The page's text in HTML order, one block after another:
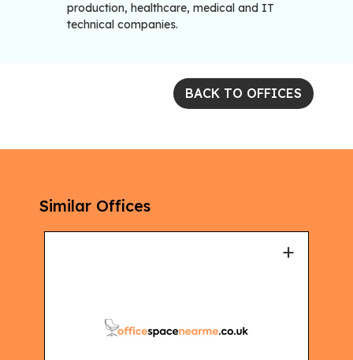
production, healthcare, medical and IT
technical companies.
BACK TO OFFICES
Similar Offices
+